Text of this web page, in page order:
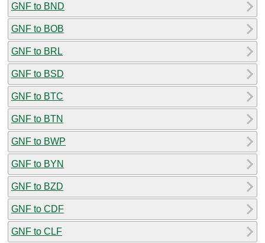
GNF to BND
GNF to BOB
GNF to BRL
GNF to BSD
GNF to BTC
GNF to BTN
GNF to BWP
GNF to BYN
GNF to BZD
GNF to CDF
GNF to CLF